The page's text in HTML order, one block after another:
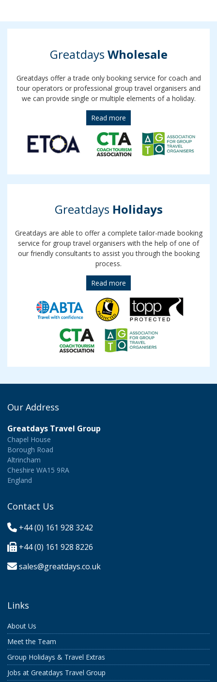
Greatdays Wholesale
Greatdays offer a trade only booking service for coach and
tour operators or professional group travel organisers and
we can provide single or multiple elements of a holiday.
Read more
Greatdays Holidays
Greatdays are able to offer a complete tailor-made booking
service for group travel organisers with the help of one of
our friendly consultants to assist you through the booking
process.
Read more
Our Address
Greatdays Travel Group
Chapel House
Borough Road
Altrincham
Cheshire WA15 9RA
England
Contact Us
+44 (0) 161 928 3242
+44 (0) 161 928 8226
sales@greatdays.co.uk
Links
About Us
Meet the Team
Group Holidays & Travel Extras
Jobs at Greatdays Travel Group